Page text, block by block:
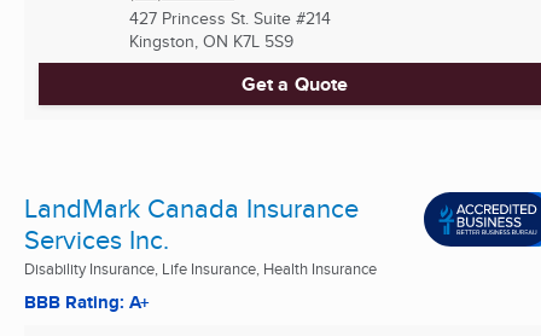
427 Princess St. Suite #214
Kingston, ON K7L 5S9
Get a Quote
LandMark Canada Insurance
Services Inc.
Disability Insurance, Life Insurance, Health Insurance
BBB Rating: A+